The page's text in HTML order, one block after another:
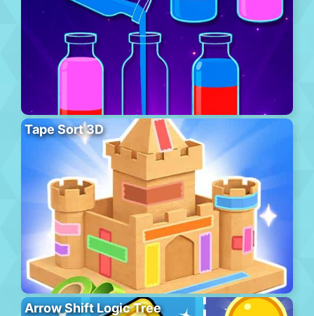
Tape Sort 3D
Arrow Shift Logic Tree